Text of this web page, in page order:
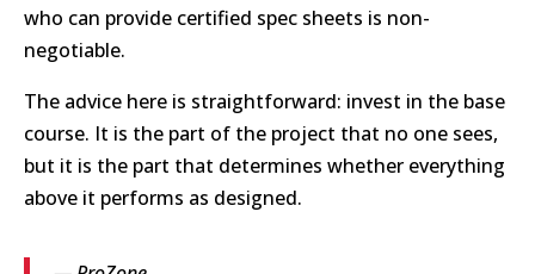
who can provide certified spec sheets is non-
negotiable.
The advice here is straightforward: invest in the base
course. It is the part of the project that no one sees,
but it is the part that determines whether everything
above it performs as designed.